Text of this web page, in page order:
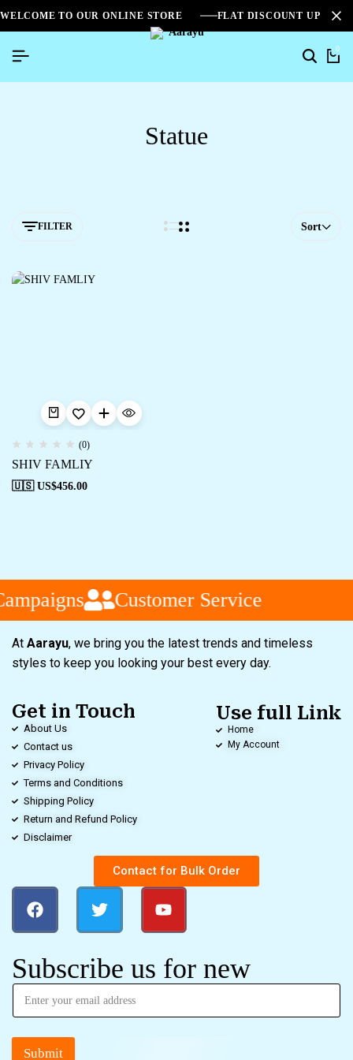
WELCOME TO OUR ONLINE STORE FLAT DISCOUNT UPTO
0
Statue
FILTER Sort
(0)
SHIV FAMLIY
🇺🇸 US$456.00
Customer Service
At Aarayu, we bring you the latest trends and timeless
styles to keep you looking your best every day.
Get in Touch
About Us
Contact us
Privacy Policy
Terms and Conditions
Shipping Policy
Return and Refund Policy
Disclaimer
Use full Link
Home
My Account
Contact for Bulk Order
Subscribe us for new
Submit